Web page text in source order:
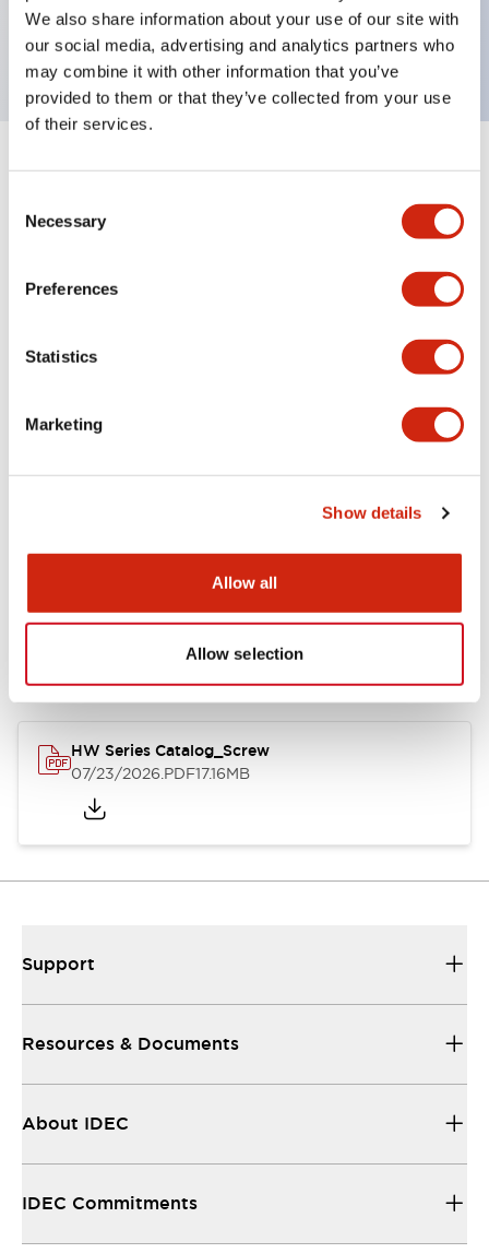
We also share information about your use of our site with
our social media, advertising and analytics partners who
may combine it with other information that you’ve
provided to them or that they’ve collected from your use
of their services.
Selection
Necessary
Preferences
Statistics
Marketing
Show details
Allow all
Allow selection
action, screw-terminal, metal bezel, 1NO contacts,
amber color, 6vac/dc
Specifications Expand All+
Aesthetic Specifications
Electrical Specifications
Documents and Files
Catalogs & Brochures Approvals And Standards
HW Series Catalog_Screw
07/23/2026.PDF17.16MB
Support
Resources & Documents
About IDEC
IDEC Commitments